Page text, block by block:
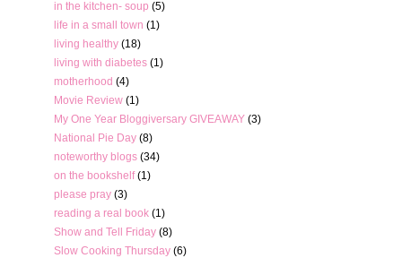
in the kitchen- soup (5)
life in a small town (1)
living healthy (18)
living with diabetes (1)
motherhood (4)
Movie Review (1)
My One Year Bloggiversary GIVEAWAY (3)
National Pie Day (8)
noteworthy blogs (34)
on the bookshelf (1)
please pray (3)
reading a real book (1)
Show and Tell Friday (8)
Slow Cooking Thursday (6)